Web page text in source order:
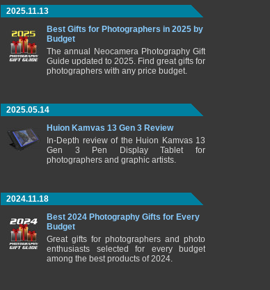
2025.11.13
Best Gifts for Photographers in 2025 by
Budget
The annual Neocamera Photography Gift
Guide updated to 2025. Find great gifts for
photographers with any price budget.
2025.05.14
Huion Kamvas 13 Gen 3 Review
In-Depth review of the Huion Kamvas 13
Gen 3 Pen Display Tablet for
photographers and graphic artists.
2024.11.18
Best 2024 Photography Gifts for Every
Budget
Great gifts for photographers and photo
enthusiasts selected for every budget
among the best products of 2024.